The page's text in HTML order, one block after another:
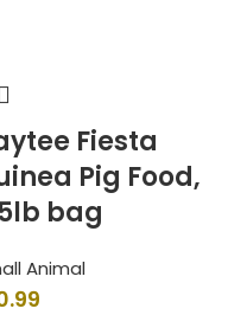
Fiesta
Pig Food,
bag
Animal